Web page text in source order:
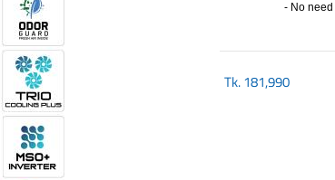
- No need
Tk.181,990